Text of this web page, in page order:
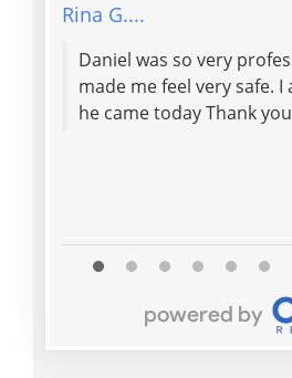
Rina G....
Daniel was so very
made me feel very safe.
he came today Thank